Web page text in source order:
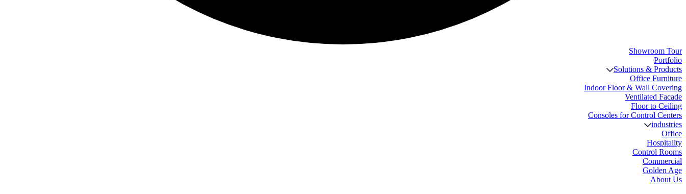
Showroom Tour
Portfolio
Solutions & Products
Office Furniture
Indoor Floor & Wall Covering
Ventilated Facade
Floor to Ceiling
Consoles for Control Centers
industries
Office
Hospitality
Control Rooms
Commercial
Golden Age
About Us